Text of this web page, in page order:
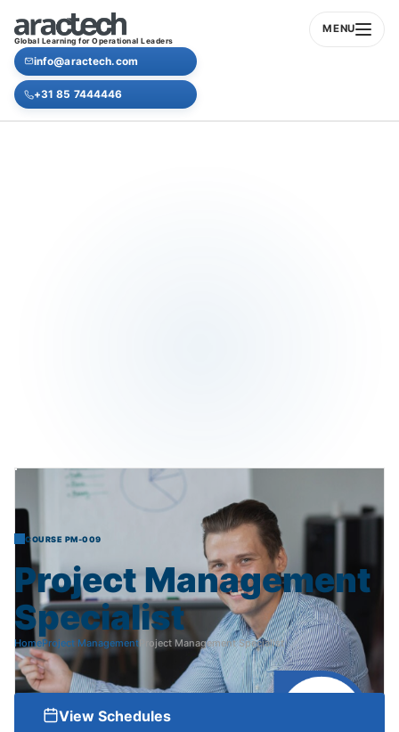
Global Learning for Operational Leaders
MENU
info@aractech.com
+31 85 7444446
COURSE PM-009
Project Management
Specialist
HomeProject Management Project Management Specialist
View Schedules